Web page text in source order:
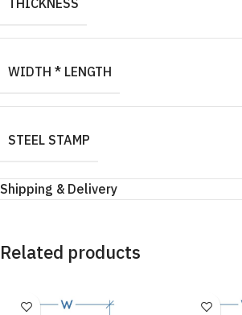
THICKNESS
WIDTH * LENGTH
STEEL STAMP
Shipping & Delivery
Related products